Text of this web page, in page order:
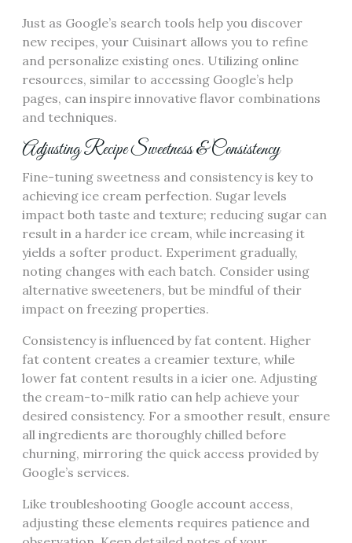
Just as Google’s search tools help you discover
new recipes, your Cuisinart allows you to refine
and personalize existing ones. Utilizing online
resources, similar to accessing Google’s help
pages, can inspire innovative flavor combinations
and techniques.
Adjusting Recipe Sweetness & Consistency
Fine-tuning sweetness and consistency is key to
achieving ice cream perfection. Sugar levels
impact both taste and texture; reducing sugar can
result in a harder ice cream, while increasing it
yields a softer product. Experiment gradually,
noting changes with each batch. Consider using
alternative sweeteners, but be mindful of their
impact on freezing properties.
Consistency is influenced by fat content. Higher
fat content creates a creamier texture, while
lower fat content results in a icier one. Adjusting
the cream-to-milk ratio can help achieve your
desired consistency. For a smoother result, ensure
all ingredients are thoroughly chilled before
churning, mirroring the quick access provided by
Google’s services.
Like troubleshooting Google account access,
adjusting these elements requires patience and